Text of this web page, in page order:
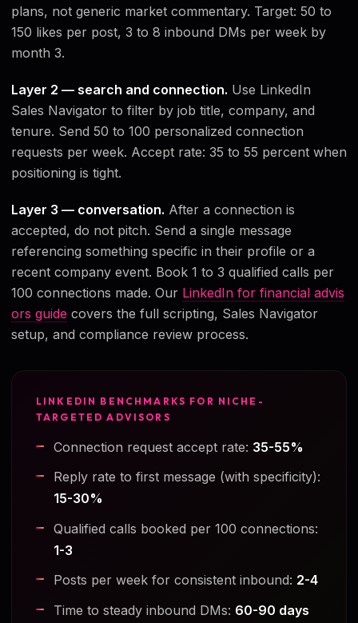
plans, not generic market commentary. Target: 50 to
150 likes per post, 3 to 8 inbound DMs per week by
month 3.
Layer 2 — search and connection. Use LinkedIn
Sales Navigator to filter by job title, company, and
tenure. Send 50 to 100 personalized connection
requests per week. Accept rate: 35 to 55 percent when
positioning is tight.
Layer 3 — conversation. After a connection is
accepted, do not pitch. Send a single message
referencing something specific in their profile or a
recent company event. Book 1 to 3 qualified calls per
100 connections made. Our LinkedIn for financial advis
ors guide covers the full scripting, Sales Navigator
setup, and compliance review process.
LINKEDIN BENCHMARKS FOR NICHE-
TARGETED ADVISORS
Connection request accept rate: 35-55%
Reply rate to first message (with specificity):
15-30%
Qualified calls booked per 100 connections:
1-3
Posts per week for consistent inbound: 2-4
Time to steady inbound DMs: 60-90 days